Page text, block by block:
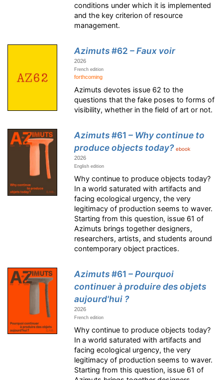
conditions under which it is implemented
and the key criterion of resource
management.
Azimuts#62 – Faux voir
2026
French edition
forthcoming
Azimuts devotes issue 62 to the
questions that the fake poses to forms of
visibility, whether in the field of art or not.
Azimuts#61 – Why continue to
produce objects today? ebook
2026
English edition
Why continue to produce objects today?
In a world saturated with artifacts and
facing ecological urgency, the very
legitimacy of production seems to waver.
Starting from this question, issue 61 of
Azimuts brings together designers,
researchers, artists, and students around
contemporary object practices.
Azimuts#61 – Pourquoi
continuer à produire des objets
aujourd'hui ?
2026
French edition
Why continue to produce objects today?
In a world saturated with artifacts and
facing ecological urgency, the very
legitimacy of production seems to waver.
Starting from this question, issue 61 of